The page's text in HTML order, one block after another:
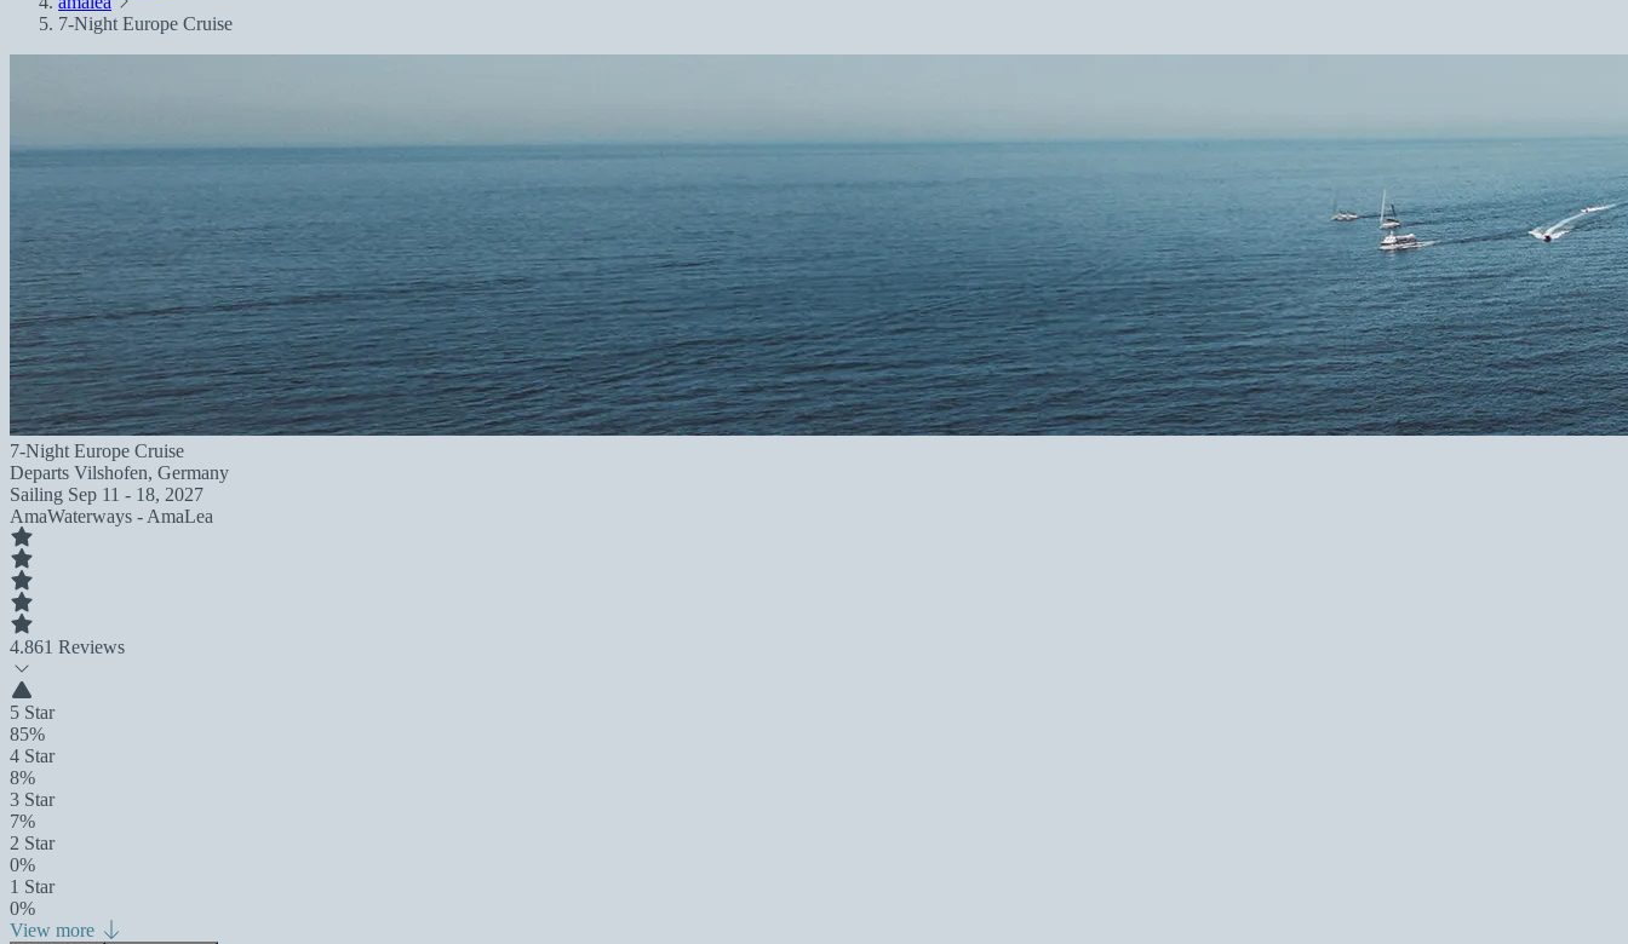
7-Night Europe Cruise
7-Night Europe Cruise
Departs Vilshofen, Germany
Sailing Sep 11 - 18, 2027
AmaWaterways - AmaLea
4.861 Reviews
5 Star
85%
4 Star
8%
3 Star
7%
2 Star
0%
1 Star
0%
View more